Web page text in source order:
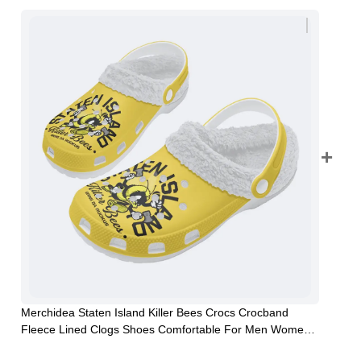
Merchidea Staten Island Killer Bees Crocs Crocband
Fleece Lined Clogs Shoes Comfortable For Men Women